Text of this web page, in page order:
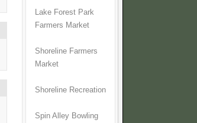
Lake Forest Park
Farmers Market
Shoreline Farmers
Market
Shoreline Recreation
Spin Alley Bowling